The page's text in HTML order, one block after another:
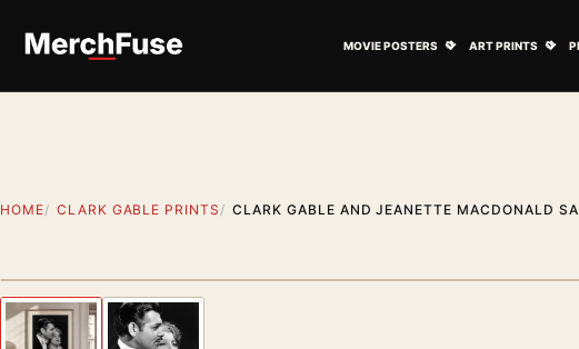
MOVIE POSTERS ART PRINTS
HOME CLARK GABLE PRINTS CLARK GABLE AND JEANETTE MACDONALD
Previous image